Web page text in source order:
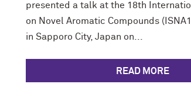
presented a talk at the 18th
on Novel Aromatic Compounds
in Sapporo City, Japan on...
READ MORE